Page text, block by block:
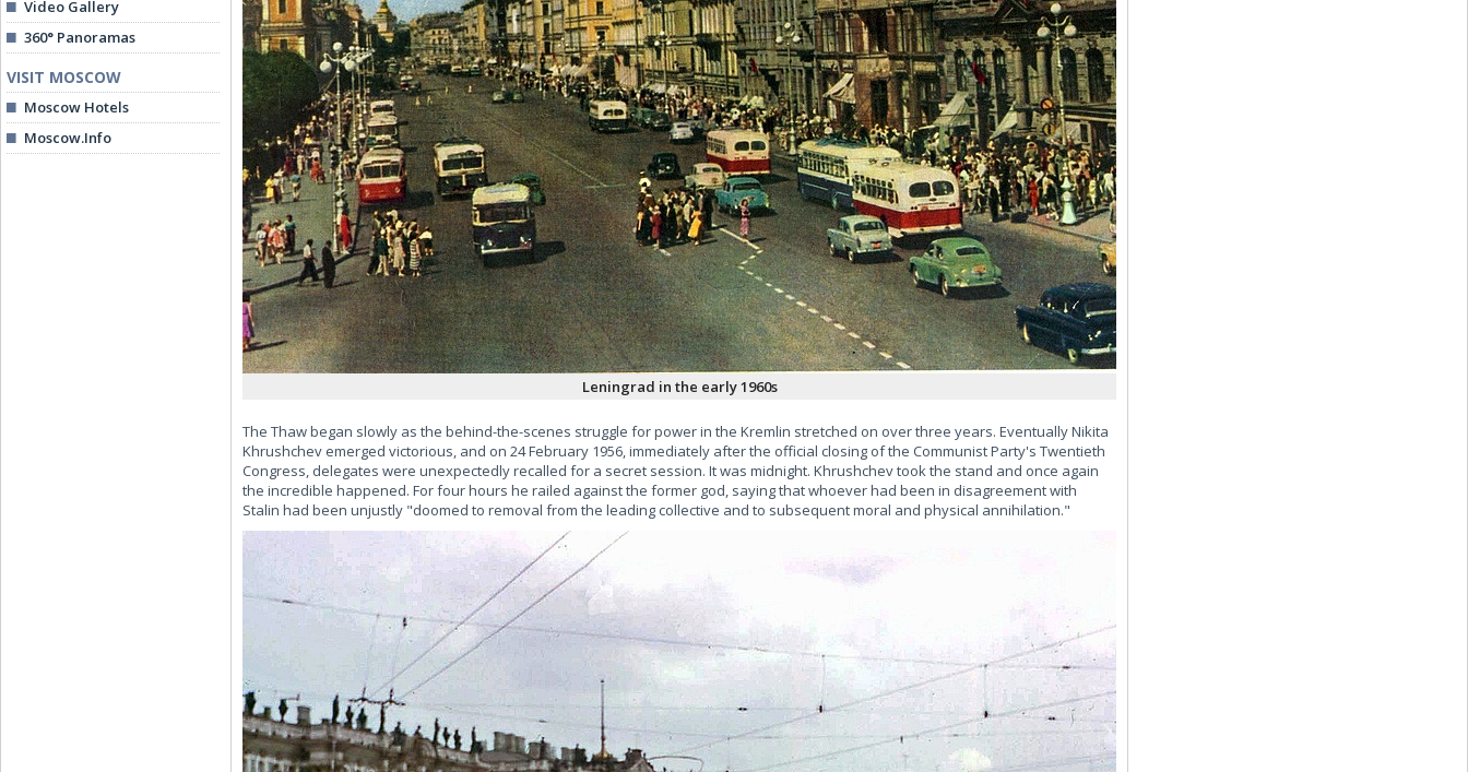
Video Gallery
360° Panoramas
VISIT MOSCOW
Moscow Hotels
Moscow.Info
Leningrad in the early 1960s
The Thaw began slowly as the behind-the-scenes struggle for power in the Kremlin stretched on over three years. Eventually Nikita
Khrushchev emerged victorious, and on 24 February 1956, immediately after the official closing of the Communist Party's Twentieth
Congress, delegates were unexpectedly recalled for a secret session. It was midnight. Khrushchev took the stand and once again
the incredible happened. For four hours he railed against the former god, saying that whoever had been in disagreement with
Stalin had been unjustly "doomed to removal from the leading collective and to subsequent moral and physical annihilation."